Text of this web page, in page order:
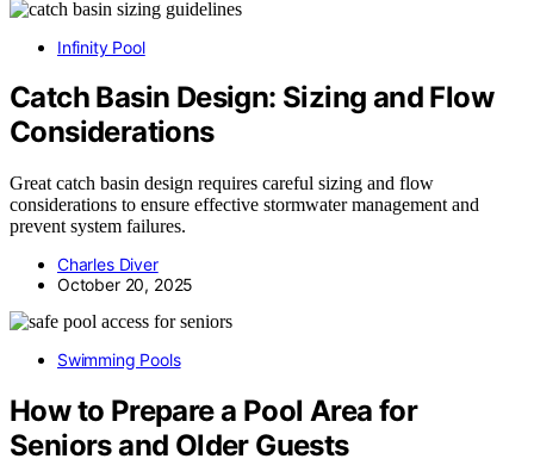
Infinity Pool
Catch Basin Design: Sizing and Flow
Considerations
Great catch basin design requires careful sizing and flow
considerations to ensure effective stormwater management and
prevent system failures.
Charles Diver
October 20, 2025
Swimming Pools
How to Prepare a Pool Area for
Seniors and Older Guests